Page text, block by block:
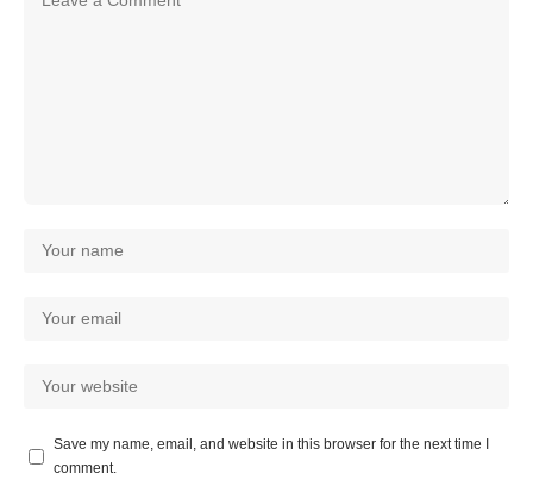
Save my name, email, and website in this browser for the next time I
comment.